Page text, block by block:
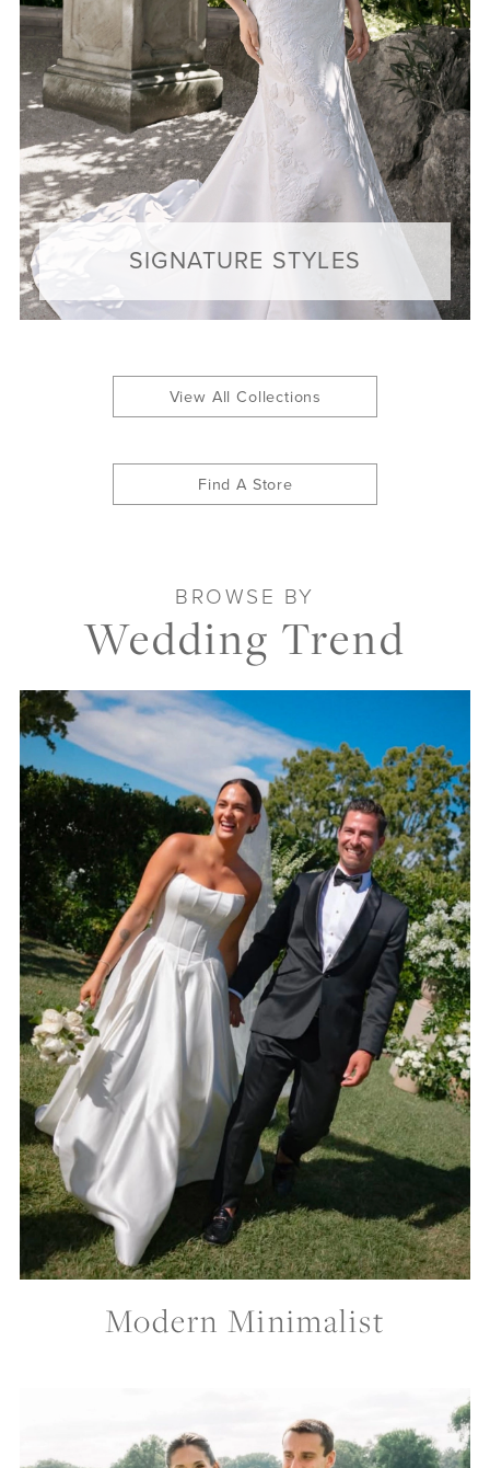
SIGNATURE STYLES
View All Collections
Find A Store
BROWSE BY
Wedding Trend
Modern Minimalist